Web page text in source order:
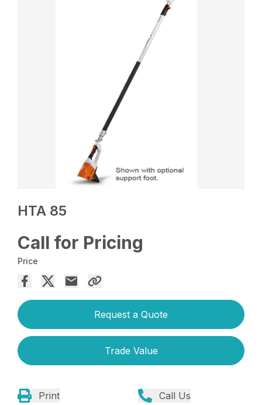
HTA 85
Call for Pricing
Price
Request a Quote
Trade Value
Print Call Us